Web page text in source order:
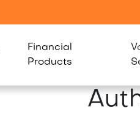
Financial
Products